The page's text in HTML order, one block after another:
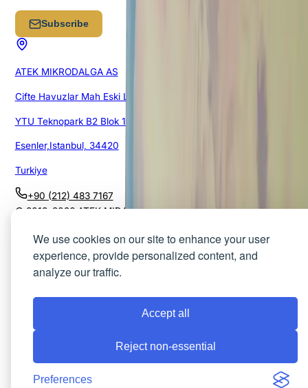
We use cookies on our site to enhance your user
experience, provide personalized content, and
analyze our traffic.
Accept all
Reject non-essential
Preferences
Subscribe
ATEK MIKRODALGA AS
Cifte Havuzlar Mah Eski Londra Asfalti Cad.
YTU Teknopark B2 Blok 151/1G/105
Esenler,Istanbul, 34420
Turkiye
+90 (212) 483 7167
© 2018– 2026ATEK MIDAS. All rights reserved.